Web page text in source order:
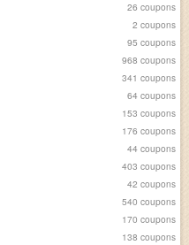
26 coupons
2 coupons
95 coupons
968 coupons
341 coupons
64 coupons
153 coupons
176 coupons
44 coupons
403 coupons
42 coupons
540 coupons
170 coupons
138 coupons